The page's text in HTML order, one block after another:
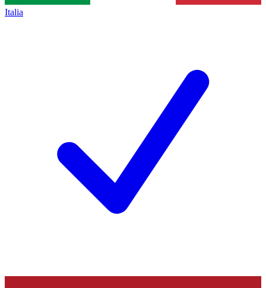
Italia